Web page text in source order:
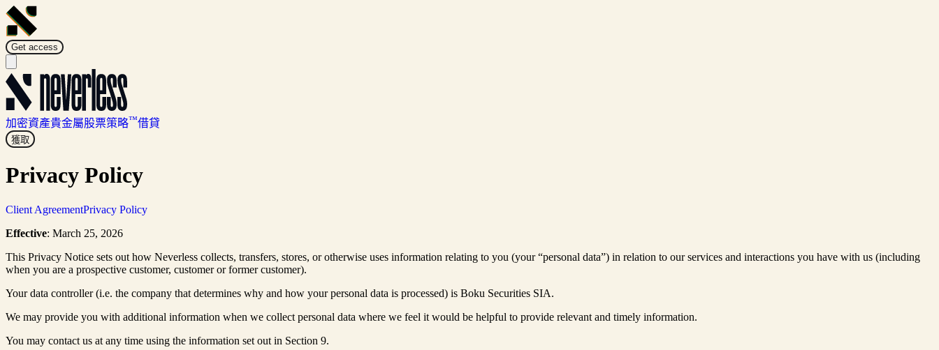
Get access
加密資產貴金屬股票策略™借貸
獲取
Privacy Policy
Client AgreementPrivacy Policy
Effective: March 25, 2026
This Privacy Notice sets out how Neverless collects, transfers, stores, or otherwise uses information relating to you (your “personal data”) in relation to our services and interactions you have with us (including
when you are a prospective customer, customer or former customer).
Your data controller (i.e. the company that determines why and how your personal data is processed) is Boku Securities SIA.
We may provide you with additional information when we collect personal data where we feel it would be helpful to provide relevant and timely information.
You may contact us at any time using the information set out in Section 9.